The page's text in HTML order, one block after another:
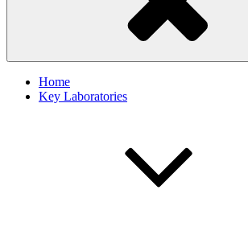
Home
Key Laboratories